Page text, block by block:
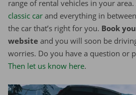
range of rental vehicles in your area.
classic car and everything in
the car that’s right for you. Book
website and you will soon be
worries. Do you have a question or
Then let us know here.